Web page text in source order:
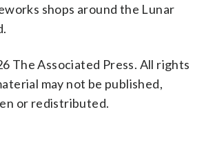
shops around the Lunar
The Associated Press. All rights
may not be published,
or redistributed.